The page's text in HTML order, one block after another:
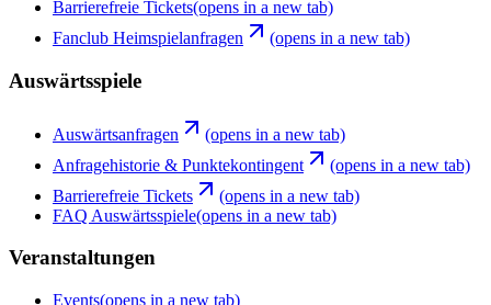
Barrierefreie Tickets(opens in a new tab)
Fanclub Heimspielanfragen
(opens in a new tab)
Auswärtsspiele
Auswärtsanfragen
(opens in a new tab)
Anfragehistorie & Punktekontingent
(opens in a new tab)
Barrierefreie Tickets
(opens in a new tab)
FAQ Auswärtsspiele(opens in a new tab)
Veranstaltungen
Events(opens in a new tab)